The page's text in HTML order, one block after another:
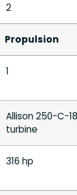
2
Propulsion
1
Allison 250-C-
turbine
316 hp